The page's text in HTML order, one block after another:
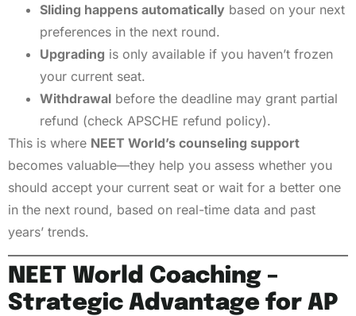
Sliding happens automatically based on your next
preferences in the next round.
Upgrading is only available if you haven’t frozen
your current seat.
Withdrawal before the deadline may grant partial
refund (check APSCHE refund policy).
This is where NEET World’s counseling support
becomes valuable—they help you assess whether you
should accept your current seat or wait for a better one
in the next round, based on real-time data and past
years’ trends.
NEET World Coaching –
Strategic Advantage for AP